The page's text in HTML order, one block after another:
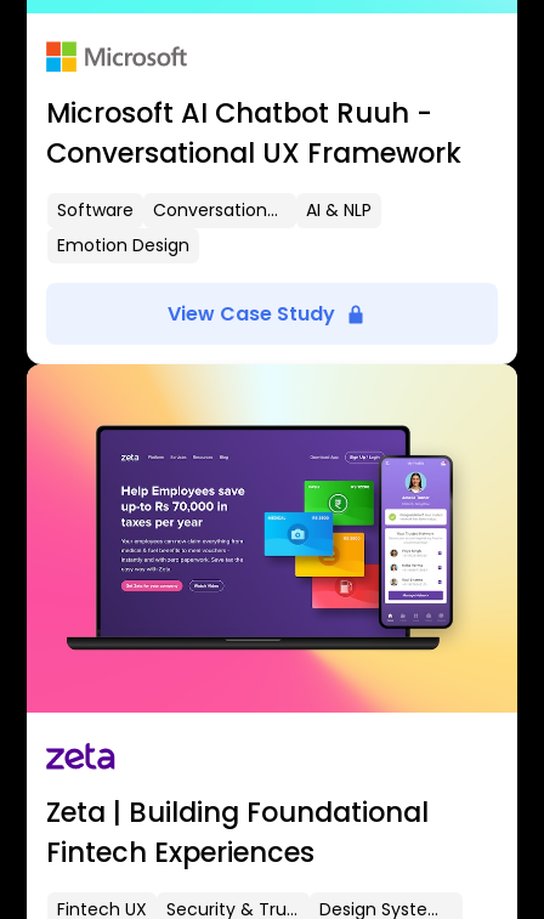
Microsoft AI Chatbot Ruuh -
Conversational UX Framework
Software Conversational UX
AI & NLP
Emotion Design
View Case Study
Zeta | Building Foundational
Fintech Experiences
Fintech UX Security & Trust
Design Systems